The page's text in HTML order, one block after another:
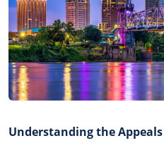
Understanding the